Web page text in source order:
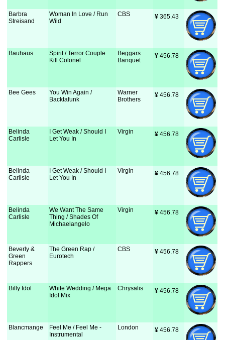
Barbra
Streisand
Woman In Love / Run
Wild
CBS ¥ 365.43
Bauhaus
Spirit / Terror Couple
Kill Colonel
Beggars
Banquet
¥ 456.78
Bee Gees
You Win Again /
Backtafunk
Warner
Brothers
¥ 456.78
Belinda
Carlisle
I Get Weak / Should I
Let You In
Virgin ¥ 456.78
Belinda
Carlisle
I Get Weak / Should I
Let You In
Virgin ¥ 456.78
Belinda
Carlisle
We Want The Same
Thing / Shades Of
Michaelangelo
Virgin ¥ 456.78
Beverly &
Green
Rappers
The Green Rap /
Eurotech
CBS ¥ 456.78
Billy Idol
White Wedding / Mega
Idol Mix
Chrysalis ¥ 456.78
Blancmange
Feel Me / Feel Me -
Instrumental
London ¥ 456.78